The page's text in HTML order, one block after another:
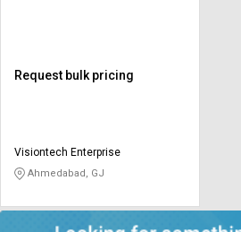
தமிழ்
தமிழ்
Request bulk pricing
Visiontech Enterprise
Ahmedabad, GJ